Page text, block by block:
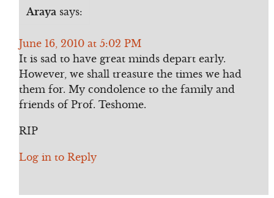
Araya says:
June 16, 2010 at 5:02 PM
It is sad to have great minds depart early.
However, we shall treasure the times we had
them for. My condolence to the family and
friends of Prof. Teshome.
RIP
Log in to Reply